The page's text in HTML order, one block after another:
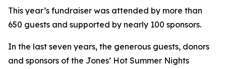
This year’s fundraiser was attended by more than
650 guests and supported by nearly 100 sponsors.
In the last seven years, the generous guests, donors
and sponsors of the Jones’ Hot Summer Nights